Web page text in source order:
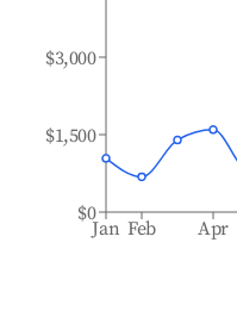
Jan Feb Apr
$0
$1,500
$3,000